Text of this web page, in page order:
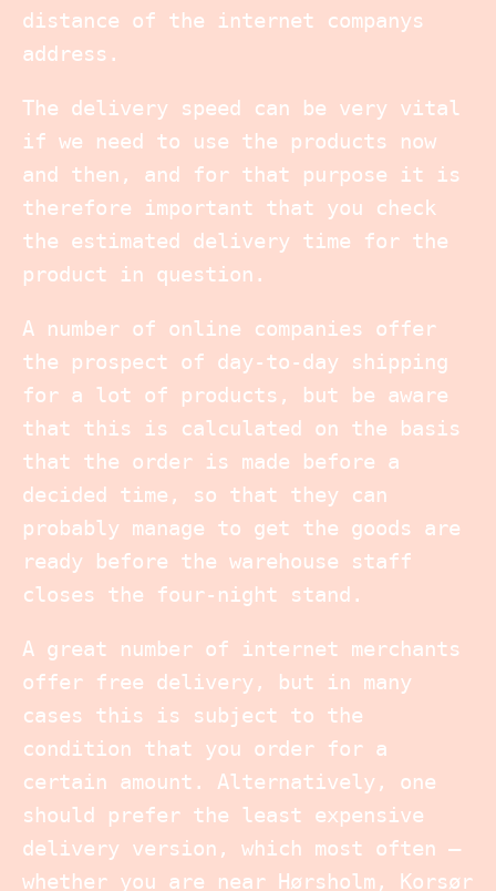
distance of the internet companys
address.
The delivery speed can be very vital
if we need to use the products now
and then, and for that purpose it is
therefore important that you check
the estimated delivery time for the
product in question.
A number of online companies offer
the prospect of day-to-day shipping
for a lot of products, but be aware
that this is calculated on the basis
that the order is made before a
decided time, so that they can
probably manage to get the goods are
ready before the warehouse staff
closes the four-night stand.
A great number of internet merchants
offer free delivery, but in many
cases this is subject to the
condition that you order for a
certain amount. Alternatively, one
should prefer the least expensive
delivery version, which most often –
whether you are near Hørsholm, Korsør